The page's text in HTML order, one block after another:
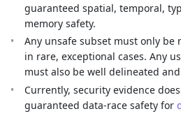
guaranteed spatial, temporal,
memory safety.
Any unsafe subset must only be
in rare, exceptional cases. Any
must also be well delineated
Currently, security evidence
guaranteed data-race safety for